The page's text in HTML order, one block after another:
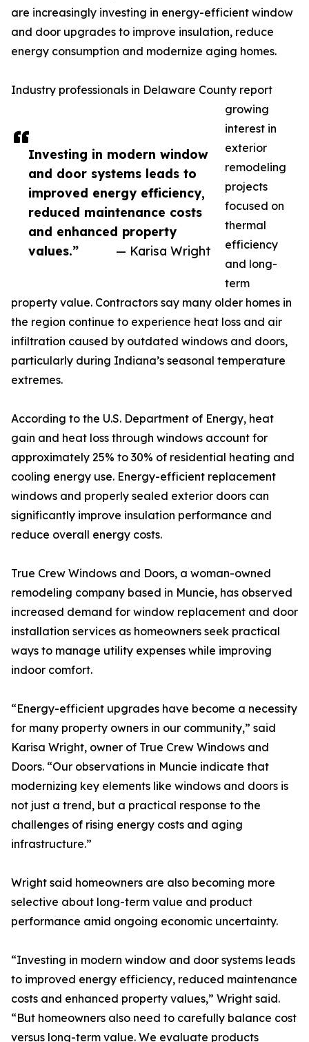
Investing in modern window
and door systems leads to
improved energy efficiency,
reduced maintenance costs
and enhanced property
values.”
— Karisa Wright
are increasingly investing in energy-efficient window
and door upgrades to improve insulation, reduce
energy consumption and modernize aging homes.
Industry professionals in Delaware County report
growing
interest in
exterior
remodeling
projects
focused on
thermal
efficiency
and long-
term
property value. Contractors say many older homes in
the region continue to experience heat loss and air
infiltration caused by outdated windows and doors,
particularly during Indiana’s seasonal temperature
extremes.
According to the U.S. Department of Energy, heat
gain and heat loss through windows account for
approximately 25% to 30% of residential heating and
cooling energy use. Energy-efficient replacement
windows and properly sealed exterior doors can
significantly improve insulation performance and
reduce overall energy costs.
True Crew Windows and Doors, a woman-owned
remodeling company based in Muncie, has observed
increased demand for window replacement and door
installation services as homeowners seek practical
ways to manage utility expenses while improving
indoor comfort.
“Energy-efficient upgrades have become a necessity
for many property owners in our community,” said
Karisa Wright, owner of True Crew Windows and
Doors. “Our observations in Muncie indicate that
modernizing key elements like windows and doors is
not just a trend, but a practical response to the
challenges of rising energy costs and aging
infrastructure.”
Wright said homeowners are also becoming more
selective about long-term value and product
performance amid ongoing economic uncertainty.
“Investing in modern window and door systems leads
to improved energy efficiency, reduced maintenance
costs and enhanced property values,” Wright said.
“But homeowners also need to carefully balance cost
versus long-term value. We evaluate products